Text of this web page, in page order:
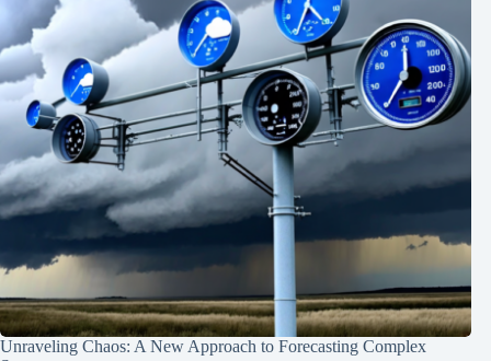
Unraveling Chaos: A New Approach to Forecasting Complex